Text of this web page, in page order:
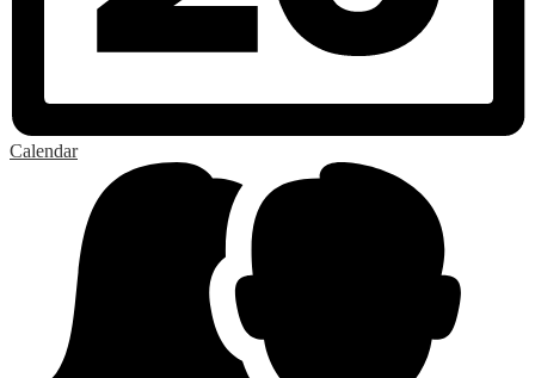
Calendar